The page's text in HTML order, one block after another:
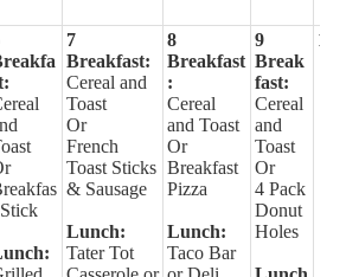
7
Breakfast:
Cereal and
Toast
Or
French
Toast Sticks
& Sausage
Lunch:
Tater Tot
8
Breakfast
:
Cereal
and Toast
Or
Breakfast
Pizza
Lunch:
Taco Bar
9
Break
fast:
Cereal
and
Toast
Or
4 Pack
Donut
Holes
10